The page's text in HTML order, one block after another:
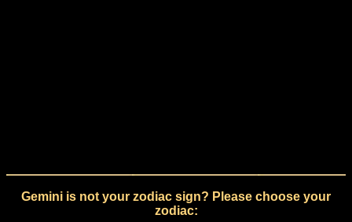
Gemini is not your zodiac sign? Please choose your
zodiac: